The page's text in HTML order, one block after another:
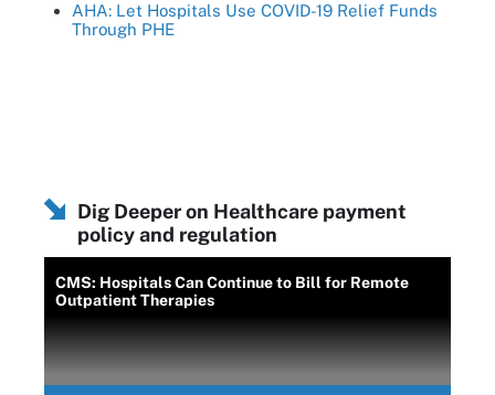
AHA: Let Hospitals Use COVID-19 Relief Funds
Through PHE
Dig Deeper on Healthcare payment
policy and regulation
CMS: Hospitals Can Continue to Bill for Remote
Outpatient Therapies